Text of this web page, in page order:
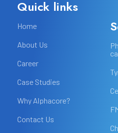
Quick links
Home
About Us
Career
Case Studies
Why Alphacore?
Contact Us